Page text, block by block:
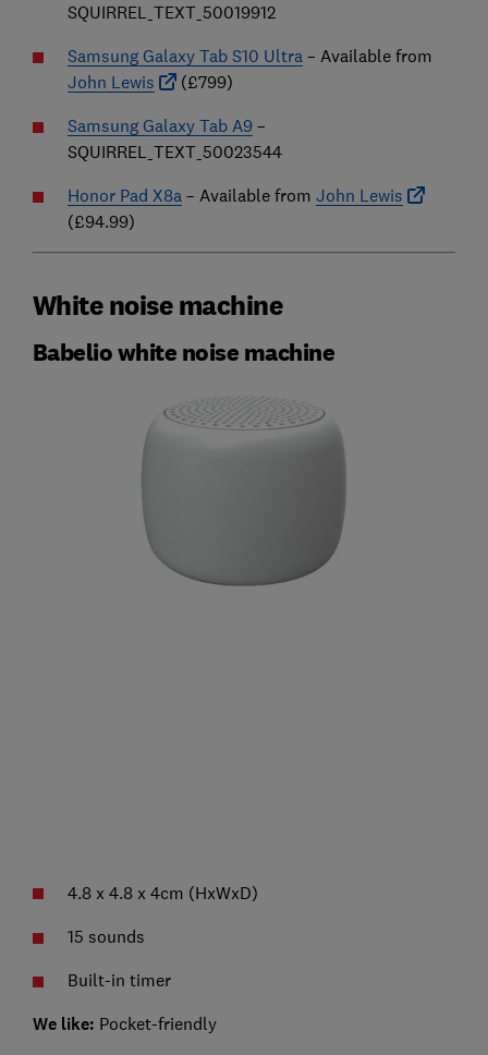
SQUIRREL_TEXT_50019912
Samsung Galaxy Tab S10 Ultra– Available from
John Lewis
(£799)
Samsung Galaxy Tab A9–
SQUIRREL_TEXT_50023544
Honor Pad X8a– Available from John Lewis
(£94.99)
White noise machine
Babelio white noise machine
4.8 x 4.8 x 4cm (HxWxD)
15 sounds
Built-in timer
We like: Pocket-friendly